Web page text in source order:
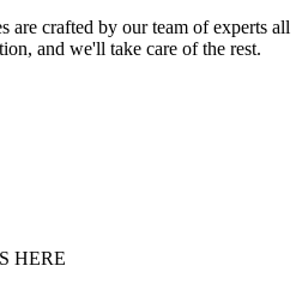
are crafted by our team of experts all
and we'll take care of the rest.
HERE